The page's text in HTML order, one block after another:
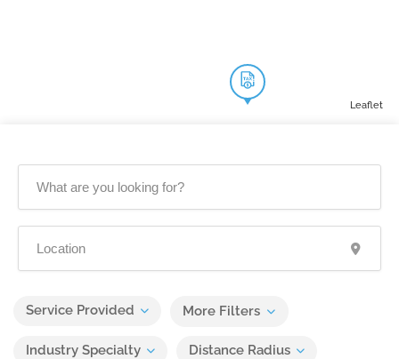
Service Provided More Filters
Industry Specialty Distance Radius
Leaflet